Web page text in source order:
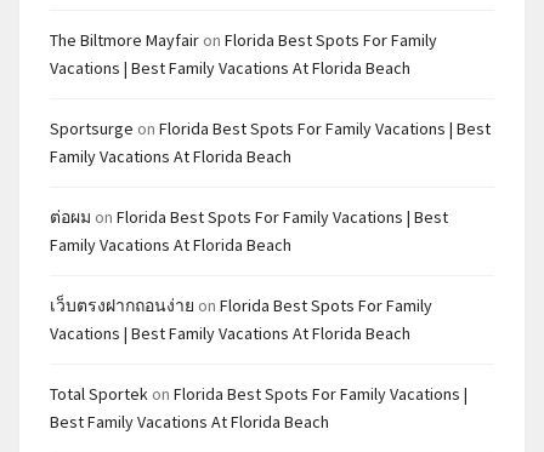
The Biltmore Mayfair on Florida Best Spots For Family
Vacations | Best Family Vacations At Florida Beach
Sportsurge on Florida Best Spots For Family Vacations | Best
Family Vacations At Florida Beach
ต่อผม on Florida Best Spots For Family Vacations | Best
Family Vacations At Florida Beach
เว็บตรงฝากถอนง่าย on Florida Best Spots For Family
Vacations | Best Family Vacations At Florida Beach
Total Sportek on Florida Best Spots For Family Vacations |
Best Family Vacations At Florida Beach